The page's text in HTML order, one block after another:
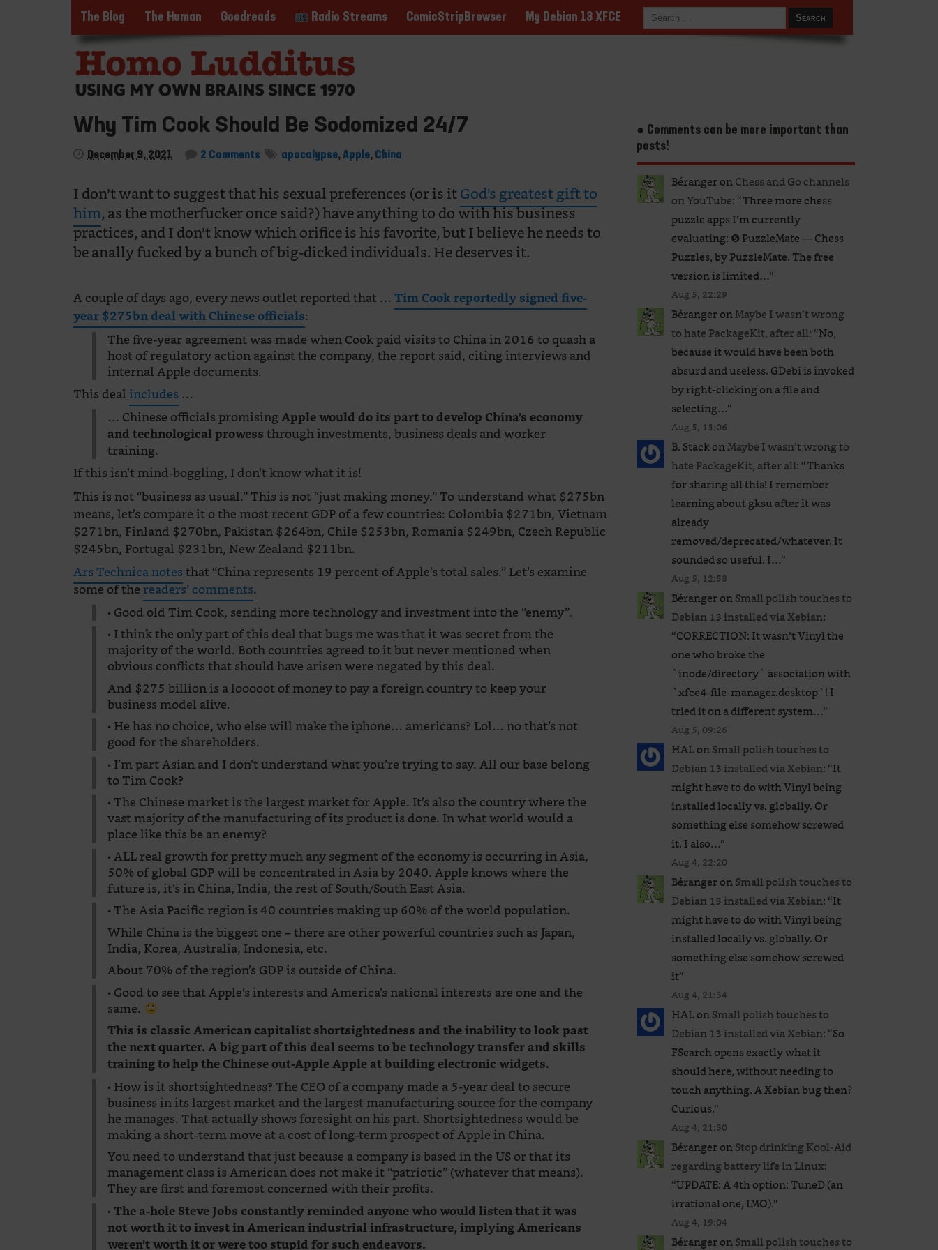
The Blog The Human Goodreads Radio Streams ComicStripBrowser My Debian 13 XFCE
Why Tim Cook Should Be Sodomized 24/7
December 9, 2021 2 Comments apocalypse,Apple, China
I don’t want to suggest that his sexual preferences (or is itGod’s greatest gift to
him, as the motherfucker once said?) have anything to do with his business
practices, and I don’t know which orifice is his favorite, but I believe he needs to
be anally fucked by a bunch of big-dicked individuals. He deserves it.
A couple of days ago, every news outlet reported that …Tim Cook reportedly signed five-
year $275bn deal with Chinese officials:
The five-year agreement was made when Cook paid visits to China in 2016 to quash a
host of regulatory action against the company, the report said, citing interviews and
internal Apple documents.
This dealincludes …
… Chinese officials promisingApple would do its part to develop China’s economy
and technological prowessthrough investments, business deals and worker
training.
If this isn’t mind-boggling, I don’t know what it is!
This is not “business as usual.” This is not “just making money.” To understand what $275bn
means, let’s compare it o the most recent GDP of a few countries: Colombia $271bn, Vietnam
$271bn, Finland $270bn, Pakistan $264bn, Chile $253bn, Romania $249bn, Czech Republic
$245bn, Portugal $231bn, New Zealand $211bn.
Ars Technica notesthat “China represents 19 percent of Apple’s total sales.” Let’s examine
some of thereaders’ comments.
• Good old Tim Cook, sending more technology and investment into the “enemy”.
• I think the only part of this deal that bugs me was that it was secret from the
majority of the world. Both countries agreed to it but never mentioned when
obvious conflicts that should have arisen were negated by this deal.
And $275 billion is a looooot of money to pay a foreign country to keep your
business model alive.
• He has no choice, who else will make the iphone… americans? Lol… no that’s not
good for the shareholders.
• I’m part Asian and I don’t understand what you’re trying to say. All our base belong
to Tim Cook?
• The Chinese market is the largest market for Apple. It’s also the country where the
vast majority of the manufacturing of its product is done. In what world would a
place like this be an enemy?
• ALL real growth for pretty much any segment of the economy is occurring in Asia,
50% of global GDP will be concentrated in Asia by 2040. Apple knows where the
future is, it’s in China, India, the rest of South/South East Asia.
• The Asia Pacific region is 40 countries making up 60% of the world population.
While China is the biggest one – there are other powerful countries such as Japan,
India, Korea, Australia, Indonesia, etc.
About 70% of the region’s GDP is outside of China.
• Good to see that Apple’s interests and America’s national interests are one and the
same.
This is classic American capitalist shortsightedness and the inability to look past
the next quarter. A big part of this deal seems to be technology transfer and skills
training to help the Chinese out-Apple Apple at building electronic widgets.
• How is it shortsightedness? The CEO of a company made a 5-year deal to secure
business in its largest market and the largest manufacturing source for the company
he manages. That actually shows foresight on his part. Shortsightedness would be
making a short-term move at a cost of long-term prospect of Apple in China.
You need to understand that just because a company is based in the US or that its
management class is American does not make it “patriotic” (whatever that means).
They are first and foremost concerned with their profits.
•The a-hole Steve Jobs constantly reminded anyone who would listen that it was
not worth it to invest in American industrial infrastructure, implying Americans
weren’t worth it or were too stupid for such endeavors.
● Comments can be more important than
posts!
BérangeronChess and Go channels
on YouTube: “Three more chess
puzzle apps I’m currently
evaluating: ❺ PuzzleMate — Chess
Puzzles, by PuzzleMate. The free
version is limited…”
Aug 5, 22:29
BérangeronMaybe I wasn’t wrong
to hate PackageKit, after all: “No,
because it would have been both
absurd and useless. GDebi is invoked
by right-clicking on a file and
selecting…”
Aug 5, 13:06
B. StackonMaybe I wasn’t wrong to
hate PackageKit, after all: “Thanks
for sharing all this! I remember
learning about gksu after it was
already
removed/deprecated/whatever. It
sounded so useful. I…”
Aug 5, 12:58
BérangeronSmall polish touches to
Debian 13 installed via Xebian:
“CORRECTION: It wasn’t Vinyl the
one who broke the
`inode/directory` association with
`xfce4-file-manager.desktop`! I
tried it on a different system…”
Aug 5, 09:26
HALonSmall polish touches to
Debian 13 installed via Xebian: “It
might have to do with Vinyl being
installed locally vs. globally. Or
something else somehow screwed
it. I also…”
Aug 4, 22:20
BérangeronSmall polish touches to
Debian 13 installed via Xebian: “It
might have to do with Vinyl being
installed locally vs. globally. Or
something else somehow screwed
it”
Aug 4, 21:34
HALonSmall polish touches to
Debian 13 installed via Xebian: “So
FSearch opens exactly what it
should here, without needing to
touch anything. A Xebian bug then?
Curious.”
Aug 4, 21:30
BérangeronStop drinking Kool-Aid
regarding battery life in Linux:
“UPDATE: A 4th option: TuneD (an
irrational one, IMO).”
Aug 4, 19:04
BérangeronSmall polish touches to